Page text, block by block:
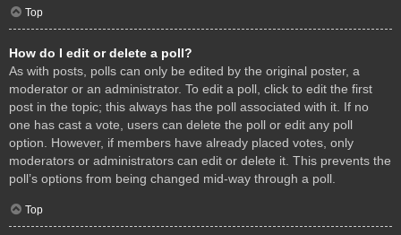
Top
How do I edit or delete a poll?
As with posts, polls can only be edited by the original poster, a
moderator or an administrator. To edit a poll, click to edit the first
post in the topic; this always has the poll associated with it. If no
one has cast a vote, users can delete the poll or edit any poll
option. However, if members have already placed votes, only
moderators or administrators can edit or delete it. This prevents the
poll’s options from being changed mid-way through a poll.
Top